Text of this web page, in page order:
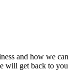
and how we can
will get back to you